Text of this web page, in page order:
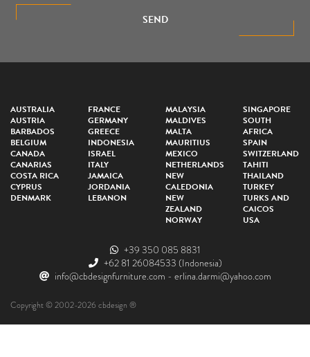
SEND
AUSTRALIA
AUSTRIA
BARBADOS
BELGIUM
CANADA
CANARIAS
COSTA RICA
CYPRUS
DENMARK
FRANCE
GERMANY
GREECE
INDONESIA
ISRAEL
ITALY
JAMAICA
JORDANIA
LEBANON
MALAYSIA
MALDIVES
MALTA
MAURITIUS
MEXICO
NETHERLANDS
NEW
CALEDONIA
NEW
ZEALAND
NORWAY
SINGAPORE
SOUTH
AFRICA
SPAIN
SWITZERLAND
TAHITI
THAILAND
TURKEY
TURKS AND
CAICOS
USA
+39 350 085 8831
+62 81 26084533 (Indonesia)
info@cbdesignfurniture.com - erlina.darmi@yahoo.com
Copyright © 2002-2026 cbdesign ®